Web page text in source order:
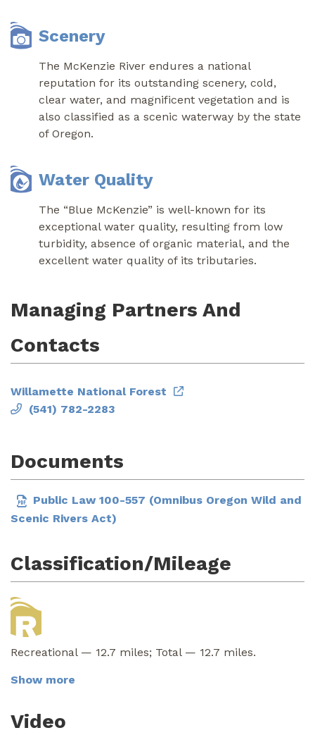
Scenery
The McKenzie River endures a national
reputation for its outstanding scenery, cold,
clear water, and magnificent vegetation and is
also classified as a scenic waterway by the state
of Oregon.
Water Quality
The “Blue McKenzie” is well-known for its
exceptional water quality, resulting from low
turbidity, absence of organic material, and the
excellent water quality of its tributaries.
Managing Partners And
Contacts
Willamette National Forest
(541) 782-2283
Documents
Public Law 100-557 (Omnibus Oregon Wild and
Scenic Rivers Act)
Classification/Mileage
Recreational — 12.7 miles; Total — 12.7 miles.
Show more
Video